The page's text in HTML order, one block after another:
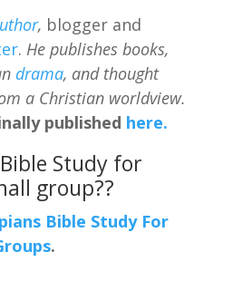
, blogger and
. He publishes books,
drama, and thought
a Christian worldview.
published here.
Study for
group??
Bible Study For
.